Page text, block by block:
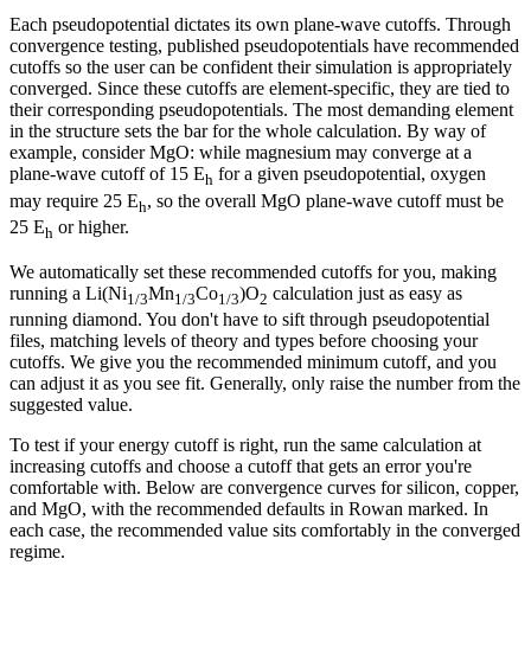
Each pseudopotential dictates its own plane-wave cutoffs. Through
convergence testing, published pseudopotentials have recommended
cutoffs so the user can be confident their simulation is appropriately
converged. Since these cutoffs are element-specific, they are tied to
their corresponding pseudopotentials. The most demanding element
in the structure sets the bar for the whole calculation. By way of
example, consider MgO: while magnesium may converge at a
plane-wave cutoff of 15 Eh for a given pseudopotential, oxygen
may require 25 Eh, so the overall MgO plane-wave cutoff must be
25 Eh or higher.
We automatically set these recommended cutoffs for you, making
running a Li(Ni1/3Mn1/3Co1/3)O2 calculation just as easy as
running diamond. You don't have to sift through pseudopotential
files, matching levels of theory and types before choosing your
cutoffs. We give you the recommended minimum cutoff, and you
can adjust it as you see fit. Generally, only raise the number from the
suggested value.
To test if your energy cutoff is right, run the same calculation at
increasing cutoffs and choose a cutoff that gets an error you're
comfortable with. Below are convergence curves for silicon, copper,
and MgO, with the recommended defaults in Rowan marked. In
each case, the recommended value sits comfortably in the converged
regime.